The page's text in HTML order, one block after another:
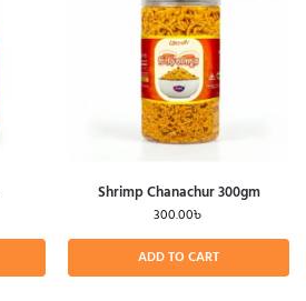
Shrimp Chanachur 300gm
300.00৳
ADD TO CART